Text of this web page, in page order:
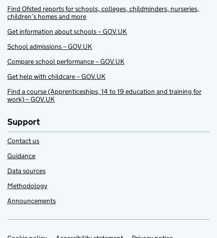
Find Ofsted reports for schools, colleges, childminders, nurseries,
children’s homes and more
Get information about schools – GOV.UK
School admissions – GOV.UK
Compare school performance – GOV.UK
Get help with childcare – GOV.UK
Find a course (Apprenticeships, 14 to 19 education and training for
work) – GOV.UK
Support
Contact us
Guidance
Data sources
Methodology
Announcements